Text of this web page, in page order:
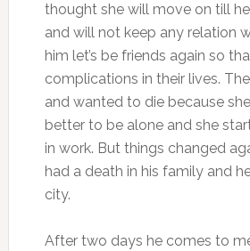
thought she will move on till
and will not keep any relation
him let’s be friends again so
complications in their lives.
and wanted to die because
better to be alone and she
in work. But things changed
had a death in his family and
city.
After two days he comes to